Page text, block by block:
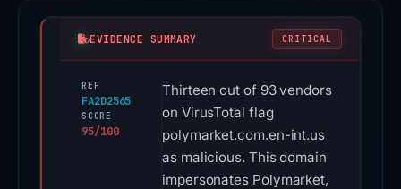
EVIDENCE SUMMARY CRITICAL
REF
FA2D2565
SCORE
95/100
Thirteen out of 93 vendors
on VirusTotal flag
polymarket.com.en-int.us
as malicious. This domain
impersonates Polymarket,